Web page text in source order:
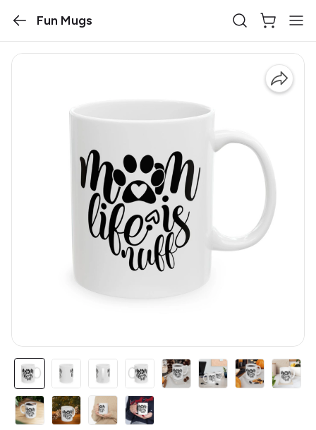
Fun Mugs